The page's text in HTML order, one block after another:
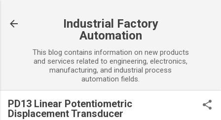
Industrial Factory
Automation
This blog contains information on new products
and services related to engineering, electronics,
manufacturing, and industrial process
automation fields.
PD13 Linear Potentiometric
Displacement Transducer